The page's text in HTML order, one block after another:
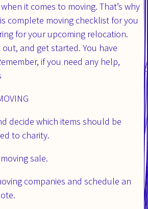
it comes to moving. That’s why
complete moving checklist for you
for your upcoming relocation.
out, and get started. You have
if you need any help,
decide which items should be
to charity.
sale.
companies and schedule an